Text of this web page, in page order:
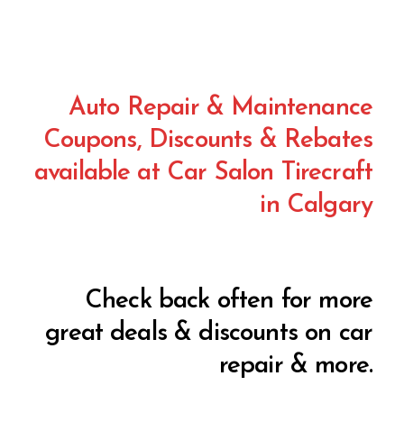
Auto Repair & Maintenance
Coupons, Discounts & Rebates
available at Car Salon Tirecraft
in Calgary
Check back often for more
great deals & discounts on car
repair & more.